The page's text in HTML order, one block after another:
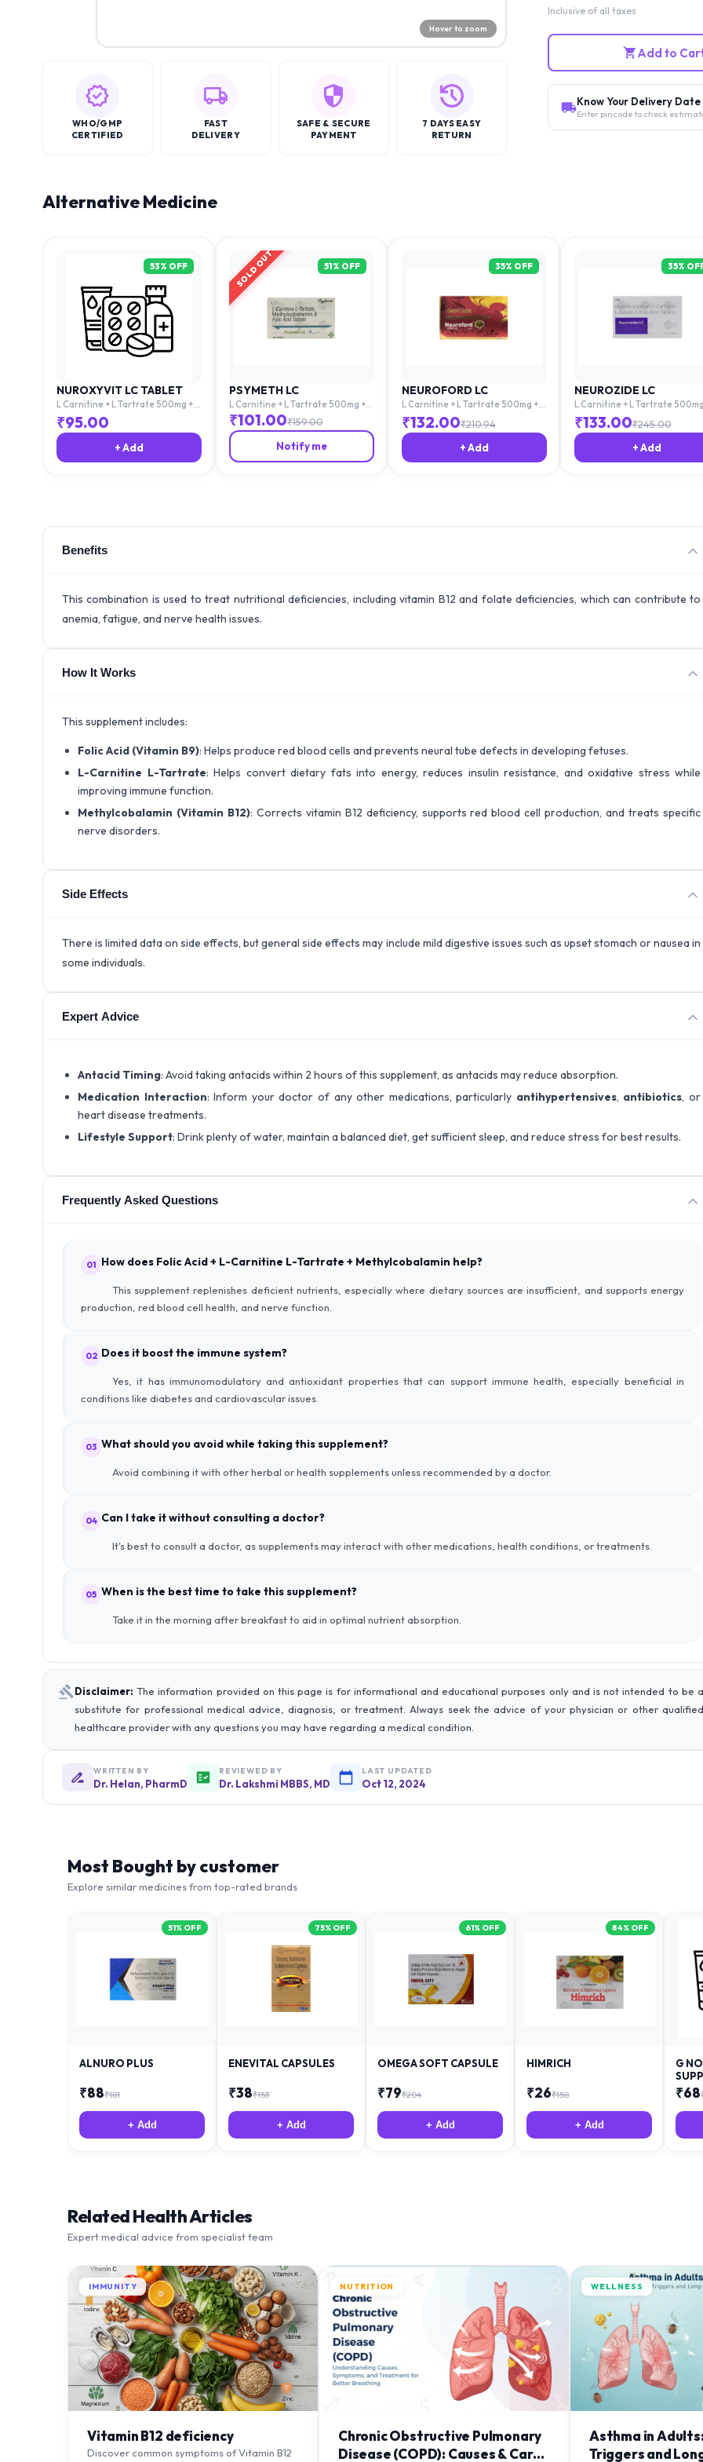
Hover to zoom
WHO/GMP
CERTIFIED
FAST
DELIVERY
SAFE & SECURE
PAYMENT
7 DAYS EASY
RETURN
Inclusive of all taxes
Add to
Know Your Delivery Date
Enter pincode to check
Alternative Medicine
53% OFF
NUROXYVIT LC TABLET
L Carnitine + L Tartrate 500mg +
Mecobalamin 1500mg + Folic Acid
1.5mg
₹95.00
+ Add
SOLD OUT 51% OFF
PSYMETH LC
L Carnitine + L Tartrate 500mg +
Mecobalamin 1500mg + Folic Acid
1.5mg
₹101.00₹159.00
Notify me
35% OFF
NEUROFORD LC
L Carnitine + L Tartrate 500mg +
Mecobalamin 1500mg + Folic Acid
1.5mg
₹132.00₹210.94
+ Add
35%
NEUROZIDE LC
L Carnitine + L Tartrate
Mecobalamin 1500mg + Folic
1.5mg
₹133.00₹245.00
+ Add
Benefits
This combination is used to treat nutritional deficiencies, including vitamin B12 and folate deficiencies, which can contribute to
anemia, fatigue, and nerve health issues.
How It Works
This supplement includes:
Folic Acid (Vitamin B9): Helps produce red blood cells and prevents neural tube defects in developing fetuses.
L-Carnitine L-Tartrate: Helps convert dietary fats into energy, reduces insulin resistance, and oxidative stress while
improving immune function.
Methylcobalamin (Vitamin B12): Corrects vitamin B12 deficiency, supports red blood cell production, and treats specific
nerve disorders.
Side Effects
There is limited data on side effects, but general side effects may include mild digestive issues such as upset stomach or nausea in
some individuals.
Expert Advice
Antacid Timing: Avoid taking antacids within 2 hours of this supplement, as antacids may reduce absorption.
Medication Interaction: Inform your doctor of any other medications, particularly antihypertensives, antibiotics, or
heart disease treatments.
Lifestyle Support: Drink plenty of water, maintain a balanced diet, get sufficient sleep, and reduce stress for best results.
Frequently Asked Questions
01 How does Folic Acid + L-Carnitine L-Tartrate + Methylcobalamin help?
This supplement replenishes deficient nutrients, especially where dietary sources are insufficient, and supports energy
production, red blood cell health, and nerve function.
02 Does it boost the immune system?
Yes, it has immunomodulatory and antioxidant properties that can support immune health, especially beneficial in
conditions like diabetes and cardiovascular issues.
03 What should you avoid while taking this supplement?
Avoid combining it with other herbal or health supplements unless recommended by a doctor.
04 Can I take it without consulting a doctor?
It's best to consult a doctor, as supplements may interact with other medications, health conditions, or treatments.
05 When is the best time to take this supplement?
Take it in the morning after breakfast to aid in optimal nutrient absorption.
Disclaimer: The information provided on this page is for informational and educational purposes only and is not intended to be a
substitute for professional medical advice, diagnosis, or treatment. Always seek the advice of your physician or other qualified
healthcare provider with any questions you may have regarding a medical condition.
WRITTEN BY
Dr. Helan, PharmD
REVIEWED BY
Dr. Lakshmi MBBS, MD
LAST UPDATED
Oct 12, 2024
Most Bought by customer
Explore similar medicines from top-rated brands
51% OFF
ALNURO PLUS
₹88₹181
+ Add
75% OFF
ENEVITAL CAPSULES
₹38₹153
+ Add
61% OFF
OMEGA SOFT CAPSULE
₹79₹204
+ Add
84% OFF
HIMRICH
₹26₹158
+ Add
G
₹68
Related Health Articles
Expert medical advice from specialist team
IMMUNITY
Vitamin B12 deficiency
Discover common symptoms of Vitamin B12
NUTRITION
Chronic Obstructive Pulmonary
Disease (COPD): Causes & Care
WELLNESS
Asthma in
Triggers and